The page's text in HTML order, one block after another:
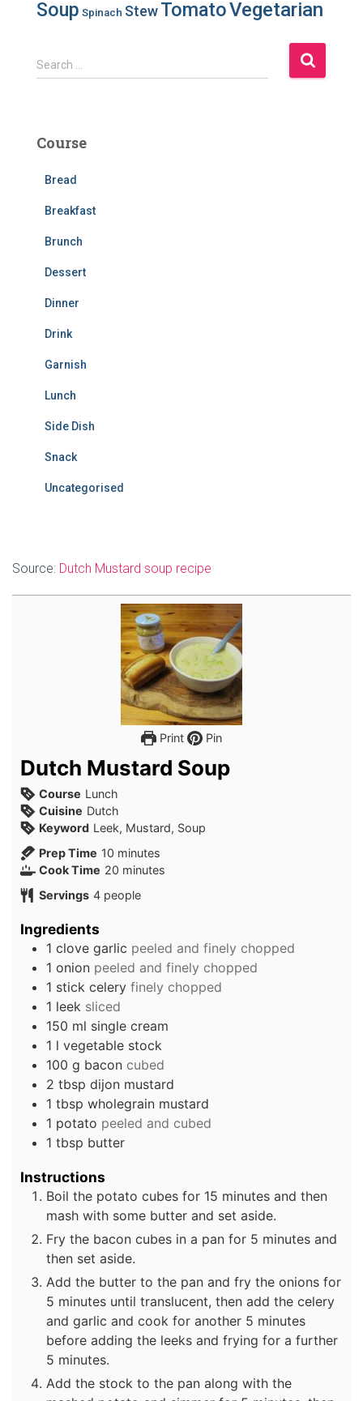
Soup Spinach StewTomatoVegetarian
S
e
h
Search …
Course
Bread
Breakfast
Brunch
Dessert
Dinner
Drink
Garnish
Lunch
Side Dish
Snack
Uncategorised
Source: Dutch Mustard soup recipe
Print Pin
Dutch Mustard Soup
Course Lunch
Cuisine Dutch
Keyword Leek, Mustard, Soup
Prep Time 10 minutes
minutes
Cook Time 20 minutes
minutes
Servings 4 people
Ingredients
1 clove garlic peeled and finely chopped
1 onion peeled and finely chopped
1 stick celery finely chopped
1 leek sliced
150 ml single cream
1 l vegetable stock
100 g bacon cubed
2 tbsp dijon mustard
1 tbsp wholegrain mustard
1 potato peeled and cubed
1 tbsp butter
Instructions
Boil the potato cubes for 15 minutes and then
mash with some butter and set aside.
Fry the bacon cubes in a pan for 5 minutes and
then set aside.
Add the butter to the pan and fry the onions for
5 minutes until translucent, then add the celery
and garlic and cook for another 5 minutes
before adding the leeks and frying for a further
5 minutes.
Add the stock to the pan along with the